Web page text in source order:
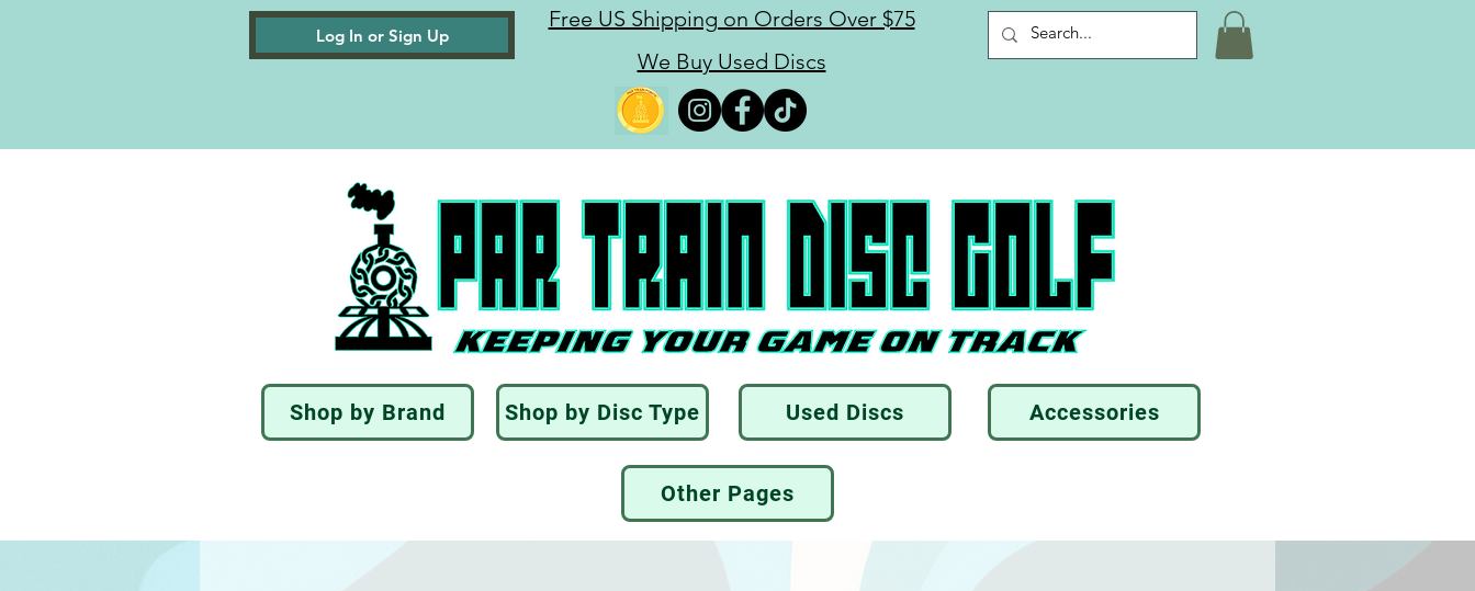
Log In or Sign Up
Free US Shipping on Orders Over $75
We Buy Used Discs
Shop by Brand Shop by Disc Type Used Discs Accessories
Other Pages